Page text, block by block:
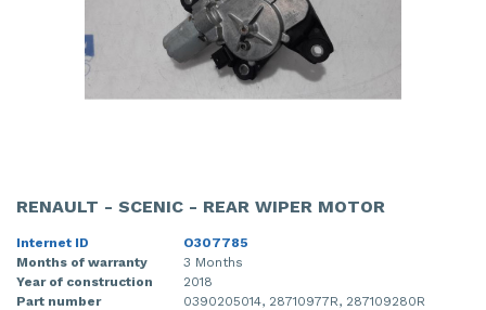
RENAULT - SCENIC - REAR WIPER MOTOR
Internet ID
O307785
Months of warranty
3 Months
Year of construction
2018
Part number
0390205014, 28710977R, 287109280R